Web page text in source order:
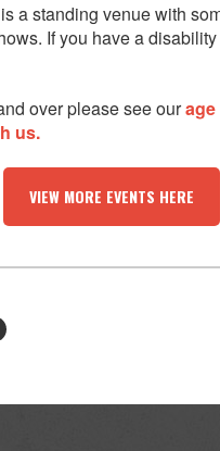
a standing venue with
If you have a
over please see our
us.
VIEW MORE EVENTS HERE